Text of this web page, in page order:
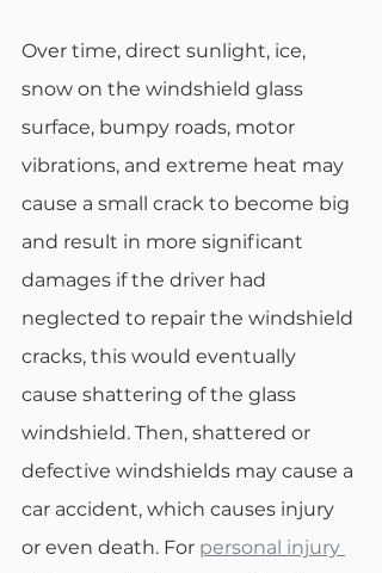
Over time, direct sunlight, ice,
snow on the windshield glass
surface, bumpy roads, motor
vibrations, and extreme heat may
cause a small crack to become big
and result in more significant
damages if the driver had
neglected to repair the windshield
cracks, this would eventually
cause shattering of the glass
windshield. Then, shattered or
defective windshields may cause a
car accident, which causes injury
or even death. For personal injury